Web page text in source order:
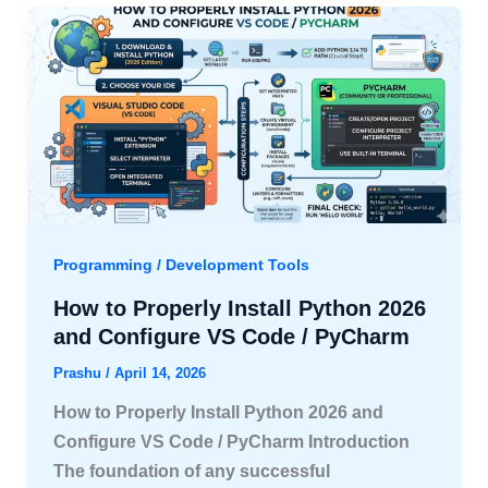
Programming / Development Tools
How to Properly Install Python 2026
and Configure VS Code / PyCharm
Prashu / April 14, 2026
How to Properly Install Python 2026 and
Configure VS Code / PyCharm Introduction
The foundation of any successful